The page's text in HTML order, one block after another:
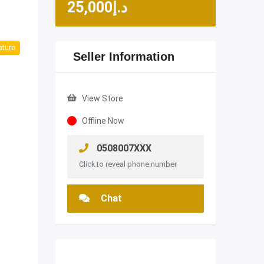
د.إ25,000
Seller Information
View Store
Offline Now
0508007XXX
Click to reveal phone number
Chat